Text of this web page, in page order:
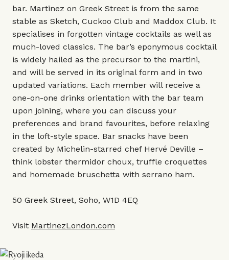
bar. Martinez on Greek Street is from the same
stable as Sketch, Cuckoo Club and Maddox Club. It
specialises in forgotten vintage cocktails as well as
much-loved classics. The bar’s eponymous cocktail
is widely hailed as the precursor to the martini,
and will be served in its original form and in two
updated variations. Each member will receive a
one-on-one drinks orientation with the bar team
upon joining, where you can discuss your
preferences and brand favourites, before relaxing
in the loft-style space. Bar snacks have been
created by Michelin-starred chef Hervé Deville –
think lobster thermidor choux, truffle croquettes
and homemade bruschetta with serrano ham.
50 Greek Street, Soho, W1D 4EQ
Visit MartinezLondon.com